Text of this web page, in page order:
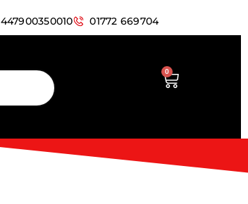
447900350010 01772 669704
0